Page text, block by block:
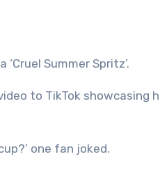
‘Cruel Summer Spritz’.
to TikTok showcasing
one fan joked.